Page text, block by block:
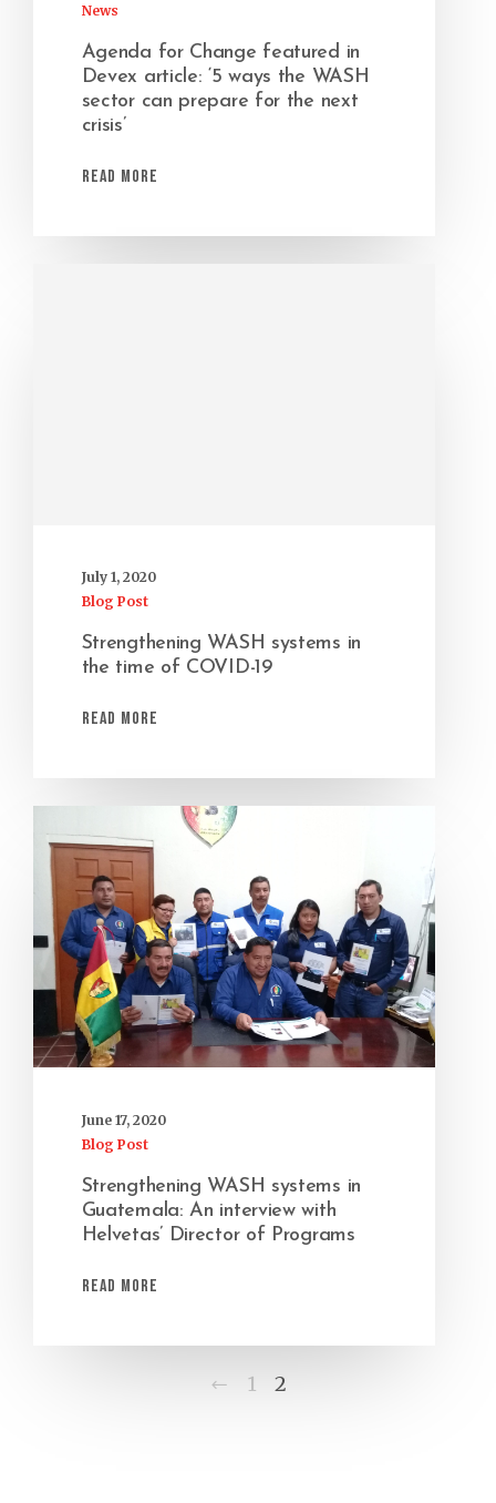
News
Agenda for Change featured in
Devex article: ‘5 ways the WASH
sector can prepare for the next
crisis’
Read More
July 1, 2020
Blog Post
Strengthening WASH systems in
the time of COVID-19
Read More
June 17, 2020
Blog Post
Strengthening WASH systems in
Guatemala: An interview with
Helvetas’ Director of Programs
Read More
Previous
1 2